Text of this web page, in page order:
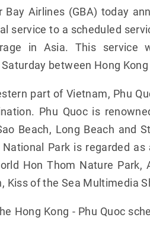
Bay Airlines (GBA) today
service to a scheduled
in Asia. This
between Hong
part of Vietnam, Phu
Phu Quoc is
Beach, Long Beach and
National Park is regarded
Hon Thom Nature
Kiss of the Sea Multimedia
Hong Kong - Phu Quoc